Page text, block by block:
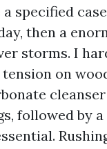
specified
then a
storms. I
on
followed by